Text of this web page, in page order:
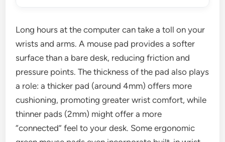
Long hours at the computer can take a toll on your
wrists and arms. A mouse pad provides a softer
surface than a bare desk, reducing friction and
pressure points. The thickness of the pad also plays
a role: a thicker pad (around 4mm) offers more
cushioning, promoting greater wrist comfort, while
thinner pads (2mm) might offer a more
“connected” feel to your desk. Some ergonomic